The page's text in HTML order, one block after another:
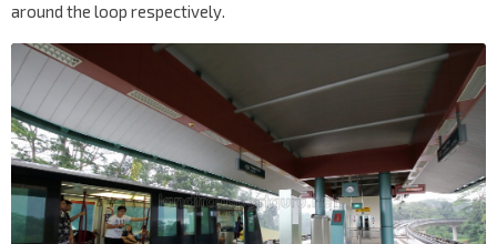
around the loop respectively.